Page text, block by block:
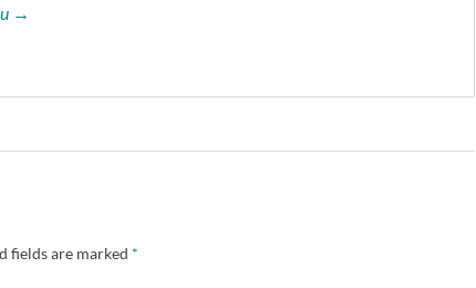
→
fields are marked *